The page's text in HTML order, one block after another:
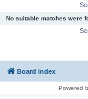
No suitable matches were
Board index
Powered